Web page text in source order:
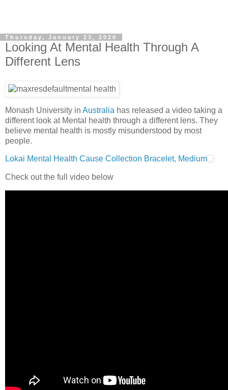
Thursday, January 23, 2020
Looking At Mental Health Through A
Different Lens
Monash University in Australia has released a video taking a
different look at Mental health through a different lens. They
believe mental health is mostly misunderstood by most
people.
Lokai Mental Health Cause Collection Bracelet, Medium
Check out the full video below